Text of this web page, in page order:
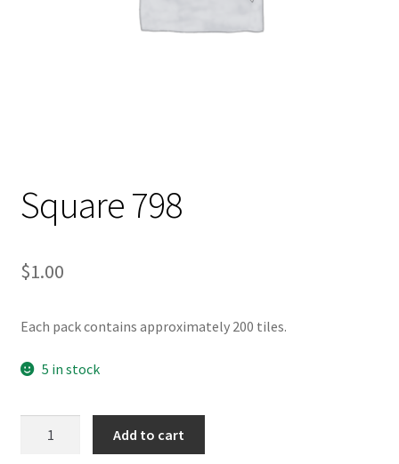
Square 798
$1.00
Each pack contains approximately 200 tiles.
5 in stock
Add to cart